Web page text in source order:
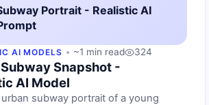
Portrait - Realistic AI
AI MODELS ~1 min read 324
Snapshot -
AI Model
urban subway portrait of a young